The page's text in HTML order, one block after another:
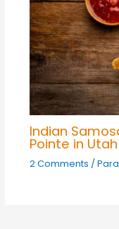
Indian
Pointe in Utah
2 Comments /